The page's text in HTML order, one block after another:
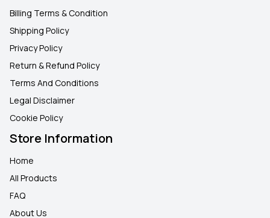
Billing Terms & Condition
Shipping Policy
Privacy Policy
Return & Refund Policy
Terms And Conditions
Legal Disclaimer
Cookie Policy
Store Information
Home
All Products
FAQ
About Us